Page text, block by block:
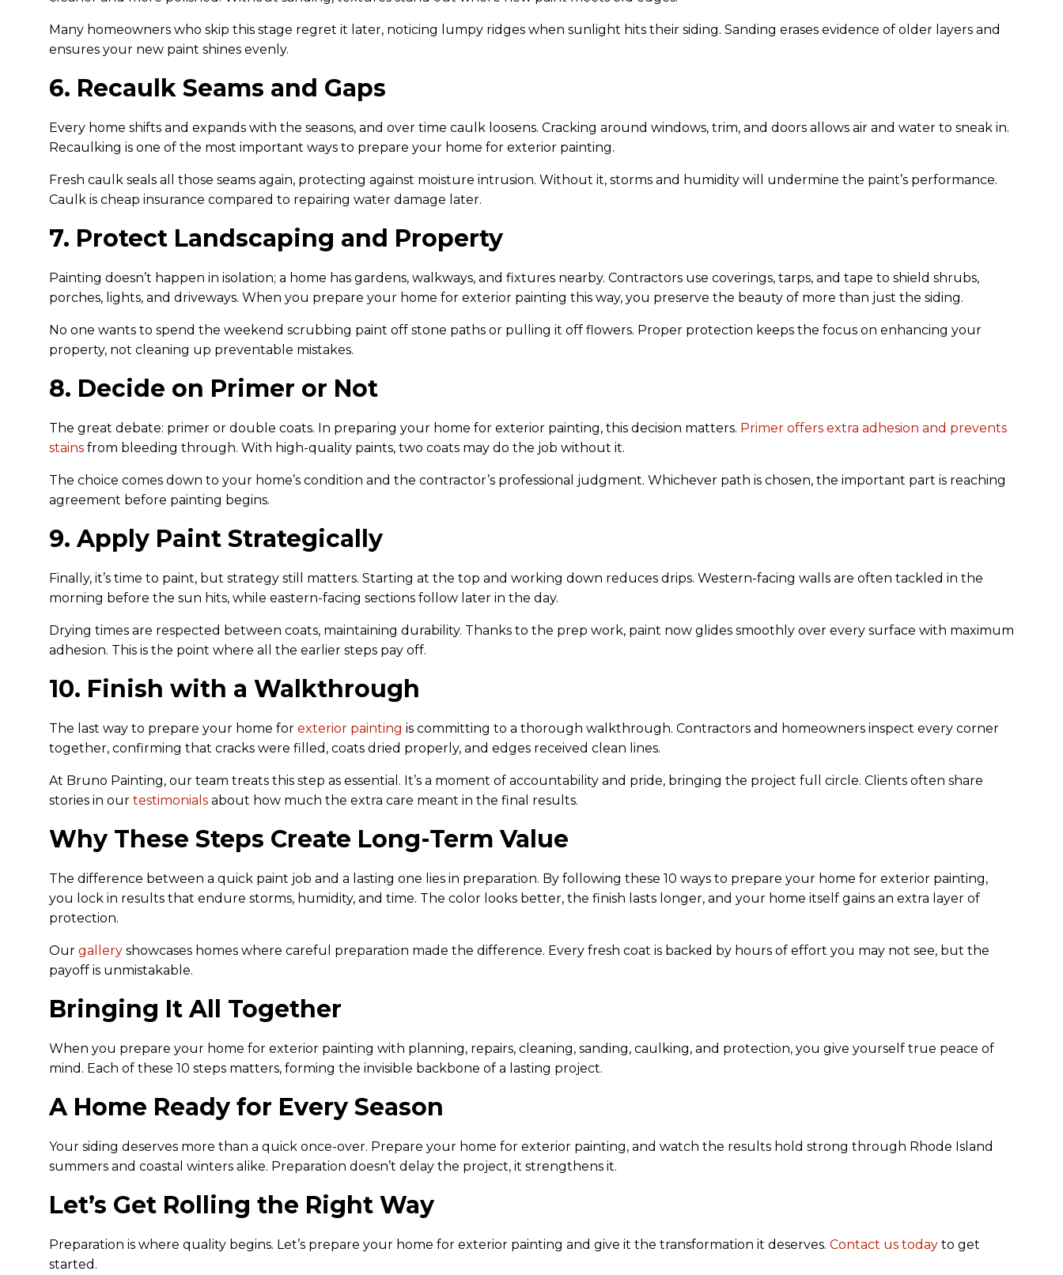
Many homeowners who skip this stage regret it later, noticing lumpy ridges when sunlight hits their siding. Sanding erases evidence of older layers and
ensures your new paint shines evenly.
6. Recaulk Seams and Gaps
Every home shifts and expands with the seasons, and over time caulk loosens. Cracking around windows, trim, and doors allows air and water to sneak in.
Recaulking is one of the most important ways to prepare your home for exterior painting.
Fresh caulk seals all those seams again, protecting against moisture intrusion. Without it, storms and humidity will undermine the paint’s performance.
Caulk is cheap insurance compared to repairing water damage later.
7. Protect Landscaping and Property
Painting doesn’t happen in isolation; a home has gardens, walkways, and fixtures nearby. Contractors use coverings, tarps, and tape to shield shrubs,
porches, lights, and driveways. When you prepare your home for exterior painting this way, you preserve the beauty of more than just the siding.
No one wants to spend the weekend scrubbing paint off stone paths or pulling it off flowers. Proper protection keeps the focus on enhancing your
property, not cleaning up preventable mistakes.
8. Decide on Primer or Not
The great debate: primer or double coats. In preparing your home for exterior painting, this decision matters. Primer offers extra adhesion and prevents
stains from bleeding through. With high-quality paints, two coats may do the job without it.
The choice comes down to your home’s condition and the contractor’s professional judgment. Whichever path is chosen, the important part is reaching
agreement before painting begins.
9. Apply Paint Strategically
Finally, it’s time to paint, but strategy still matters. Starting at the top and working down reduces drips. Western-facing walls are often tackled in the
morning before the sun hits, while eastern-facing sections follow later in the day.
Drying times are respected between coats, maintaining durability. Thanks to the prep work, paint now glides smoothly over every surface with maximum
adhesion. This is the point where all the earlier steps pay off.
10. Finish with a Walkthrough
The last way to prepare your home for exterior painting is committing to a thorough walkthrough. Contractors and homeowners inspect every corner
together, confirming that cracks were filled, coats dried properly, and edges received clean lines.
At Bruno Painting, our team treats this step as essential. It’s a moment of accountability and pride, bringing the project full circle. Clients often share
stories in our testimonials about how much the extra care meant in the final results.
Why These Steps Create Long-Term Value
The difference between a quick paint job and a lasting one lies in preparation. By following these 10 ways to prepare your home for exterior painting,
you lock in results that endure storms, humidity, and time. The color looks better, the finish lasts longer, and your home itself gains an extra layer of
protection.
Our gallery showcases homes where careful preparation made the difference. Every fresh coat is backed by hours of effort you may not see, but the
payoff is unmistakable.
Bringing It All Together
When you prepare your home for exterior painting with planning, repairs, cleaning, sanding, caulking, and protection, you give yourself true peace of
mind. Each of these 10 steps matters, forming the invisible backbone of a lasting project.
A Home Ready for Every Season
Your siding deserves more than a quick once-over. Prepare your home for exterior painting, and watch the results hold strong through Rhode Island
summers and coastal winters alike. Preparation doesn’t delay the project, it strengthens it.
Let’s Get Rolling the Right Way
Preparation is where quality begins. Let’s prepare your home for exterior painting and give it the transformation it deserves. Contact us today to get
started.